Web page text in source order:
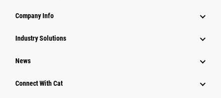
Company Info
Industry Solutions
News
Connect With Cat